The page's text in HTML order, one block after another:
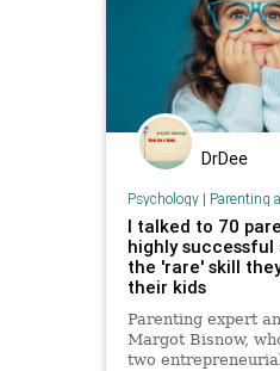
DrDee
Psychology| Parenting
I talked to 70
highly
the 'rare' skill
their kids
Parenting expert
Margot Bisnow,
two